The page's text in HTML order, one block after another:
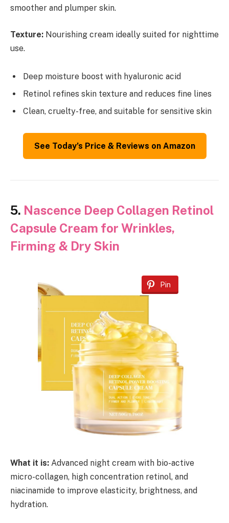
smoother and plumper skin.
Texture: Nourishing cream ideally suited for nighttime
use.
Deep moisture boost with hyaluronic acid
Retinol refines skin texture and reduces fine lines
Clean, cruelty-free, and suitable for sensitive skin
See Today’s Price & Reviews on Amazon
5. Nascence Deep Collagen Retinol
Capsule Cream for Wrinkles,
Firming & Dry Skin
Pin
What it is: Advanced night cream with bio-active
micro-collagen, high concentration retinol, and
niacinamide to improve elasticity, brightness, and
hydration.